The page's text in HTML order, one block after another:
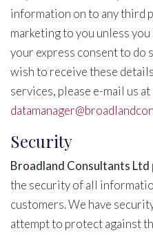
information on to any third
marketing to you unless
your express consent to do
wish to receive these
services, please e-mail us at
Security
Broadland Consultants Ltd
the security of all
customers. We have
attempt to protect against